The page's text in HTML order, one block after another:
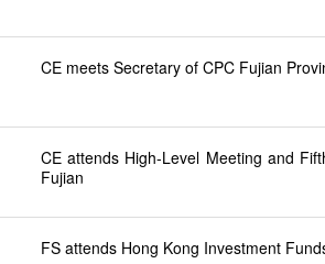
CE meets Secretary of CPC Fujian
CE attends High-Level Meeting and
Fujian
FS attends Hong Kong Investment